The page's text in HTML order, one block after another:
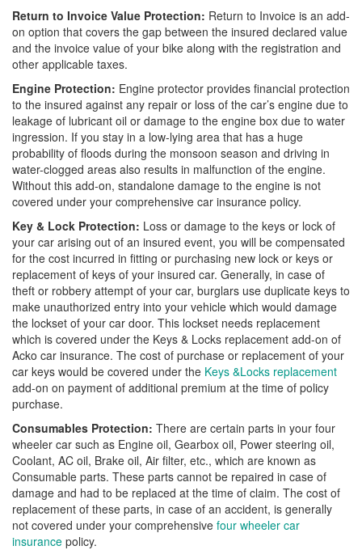
Return to Invoice Value Protection: Return to Invoice is an add-
on option that covers the gap between the insured declared value
and the invoice value of your bike along with the registration and
other applicable taxes.
Engine Protection: Engine protector provides financial protection
to the insured against any repair or loss of the car’s engine due to
leakage of lubricant oil or damage to the engine box due to water
ingression. If you stay in a low-lying area that has a huge
probability of floods during the monsoon season and driving in
water-clogged areas also results in malfunction of the engine.
Without this add-on, standalone damage to the engine is not
covered under your comprehensive car insurance policy.
Key & Lock Protection: Loss or damage to the keys or lock of
your car arising out of an insured event, you will be compensated
for the cost incurred in fitting or purchasing new lock or keys or
replacement of keys of your insured car. Generally, in case of
theft or robbery attempt of your car, burglars use duplicate keys to
make unauthorized entry into your vehicle which would damage
the lockset of your car door. This lockset needs replacement
which is covered under the Keys & Locks replacement add-on of
Acko car insurance. The cost of purchase or replacement of your
car keys would be covered under the Keys &Locks replacement
add-on on payment of additional premium at the time of policy
purchase.
Consumables Protection: There are certain parts in your four
wheeler car such as Engine oil, Gearbox oil, Power steering oil,
Coolant, AC oil, Brake oil, Air filter, etc., which are known as
Consumable parts. These parts cannot be repaired in case of
damage and had to be replaced at the time of claim. The cost of
replacement of these parts, in case of an accident, is generally
not covered under your comprehensive four wheeler car
insurance policy.